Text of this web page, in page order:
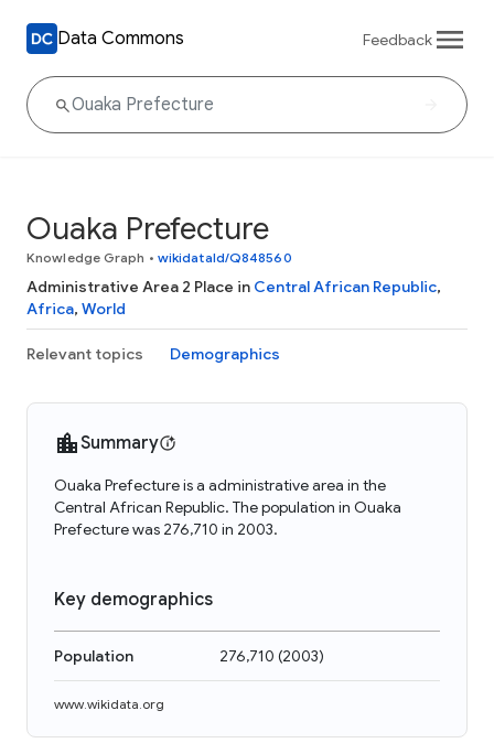
Data Commons Feedback
Ouaka Prefecture
Knowledge Graph • wikidataId/Q848560
Administrative Area 2 Place in Central African Republic,
Africa, World
Relevant topics Demographics
Summary
Ouaka Prefecture is a administrative area in the
Central African Republic. The population in Ouaka
Prefecture was 276,710 in 2003.
Key demographics
Population 276,710 (2003)
www.wikidata.org